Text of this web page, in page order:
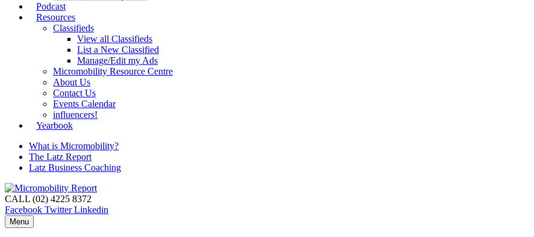
Podcast
Resources
Classifieds
View all Classifieds
List a New Classified
Manage/Edit my Ads
Micromobility Resource Centre
About Us
Contact Us
Events Calendar
influencers!
Yearbook
What is Micromobility?
The Latz Report
Latz Business Coaching
CALL (02) 4225 8372
Facebook Twitter Linkedin
Menu